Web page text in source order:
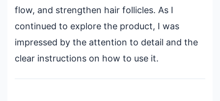
flow, and strengthen hair follicles. As I
continued to explore the product, I was
impressed by the attention to detail and the
clear instructions on how to use it.